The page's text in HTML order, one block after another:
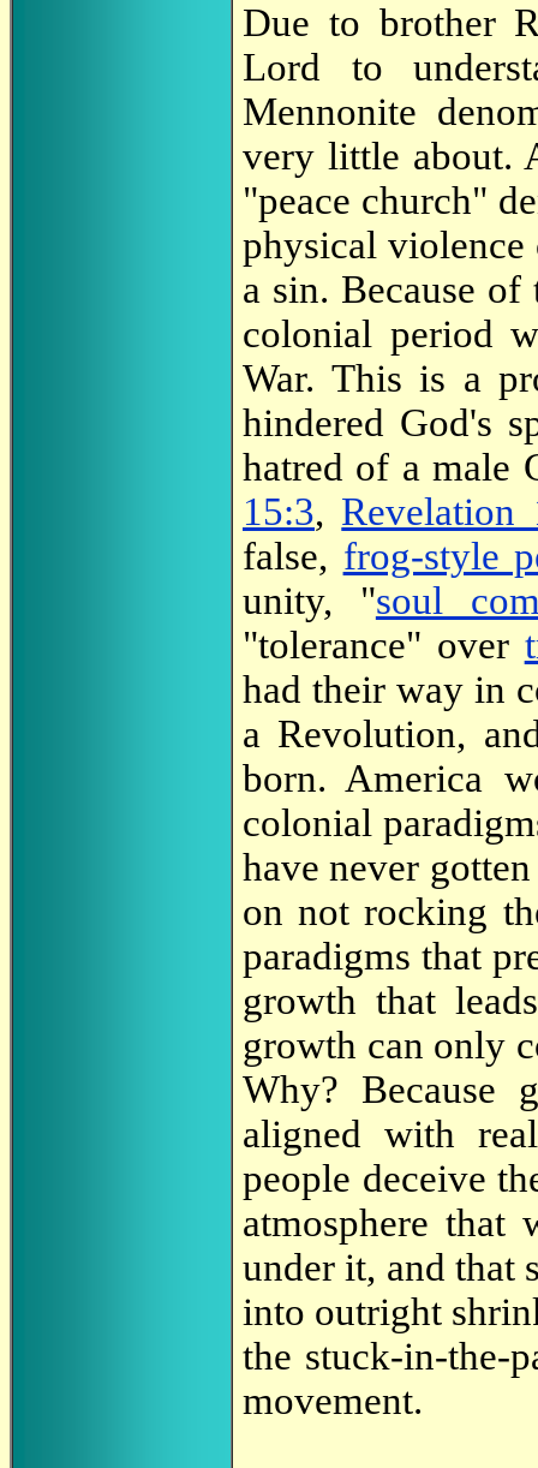
Due to brother
Lord to
Mennonite
very little about.
"peace church"
physical
a sin. Because
colonial period
War. This is a
hindered God's
hatred of a male
15:3, Revelation
false, frog-style
unity, "soul
"tolerance" over
had their way in
a Revolution,
born. America
colonial
have never
on not rocking
paradigms that
growth that
growth can only
Why? Because
aligned with
people deceive
atmosphere
under it, and that
into outright
the stuck-in-the-
movement.